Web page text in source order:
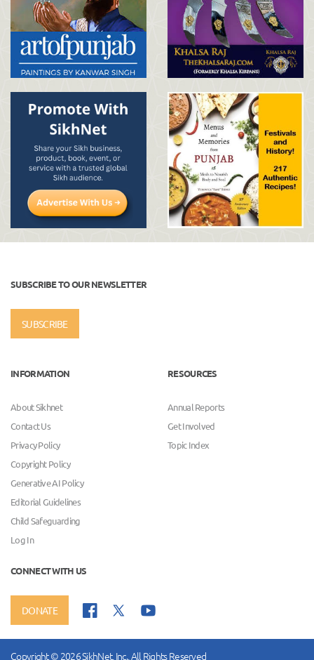
SUBSCRIBE TO OUR NEWSLETTER
SUBSCRIBE
INFORMATION
About Sikhnet
Contact Us
Privacy Policy
Copyright Policy
Generative AI Policy
Editorial Guidelines
Child Safeguarding
Log In
RESOURCES
Annual Reports
Get Involved
Topic Index
CONNECT WITH US
DONATE
Copyright © 2026 SikhNet, Inc., All Rights Reserved